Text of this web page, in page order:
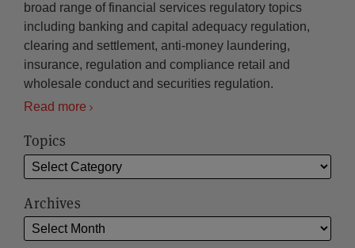
broad range of financial services regulatory topics
including banking and capital adequacy regulation,
clearing and settlement, anti-money laundering,
insurance, regulation and compliance retail and
wholesale conduct and securities regulation.
Read more
Topics
Archives